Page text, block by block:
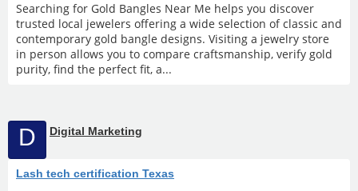
Searching for Gold Bangles Near Me helps you discover
trusted local jewelers offering a wide selection of classic and
contemporary gold bangle designs. Visiting a jewelry store
in person allows you to compare craftsmanship, verify gold
purity, find the perfect fit, a...
D Digital Marketing
Lash tech certification Texas